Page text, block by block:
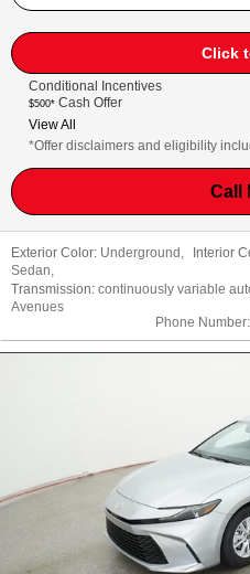
Click
Conditional Incentives
$500* Cash Offer
View All
*Offer disclaimers and eligibility
Call
Exterior Color: Underground , Interior
Sedan,
Transmission: continuously variable
Avenues
Phone Number: